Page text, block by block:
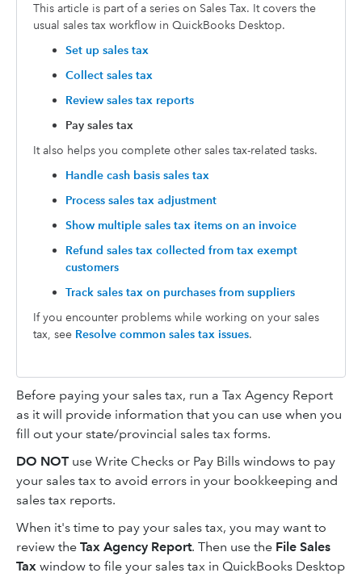
This article is part of a series on Sales Tax. It covers the
usual sales tax workflow in QuickBooks Desktop.
Set up sales tax
Collect sales tax
Review sales tax reports
Pay sales tax
It also helps you complete other sales tax-related tasks.
Handle cash basis sales tax
Process sales tax adjustment
Show multiple sales tax items on an invoice
Refund sales tax collected from tax exempt
customers
Track sales tax on purchases from suppliers
If you encounter problems while working on your sales
tax, see Resolve common sales tax issues.
Before paying your sales tax, run a Tax Agency Report
as it will provide information that you can use when you
fill out your state/provincial sales tax forms.
DO NOT use Write Checks or Pay Bills windows to pay
your sales tax to avoid errors in your bookkeeping and
sales tax reports.
When it's time to pay your sales tax, you may want to
review the Tax Agency Report. Then use the File Sales
Tax window to file your sales tax in QuickBooks Desktop